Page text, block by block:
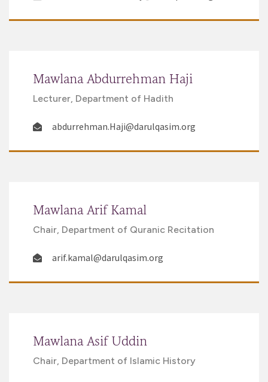
Mawlana Abdurrehman Haji
Lecturer, Department of Hadith
abdurrehman.Haji@darulqasim.org
Mawlana Arif Kamal
Chair, Department of Quranic Recitation
arif.kamal@darulqasim.org
Mawlana Asif Uddin
Chair, Department of Islamic History